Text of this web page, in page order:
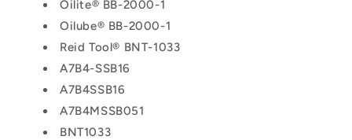
Oilite® BB-2000-1
Oilube® BB-2000-1
Reid Tool® BNT-1033
A7B4-SSB16
A7B4SSB16
A7B4MSSB051
BNT1033